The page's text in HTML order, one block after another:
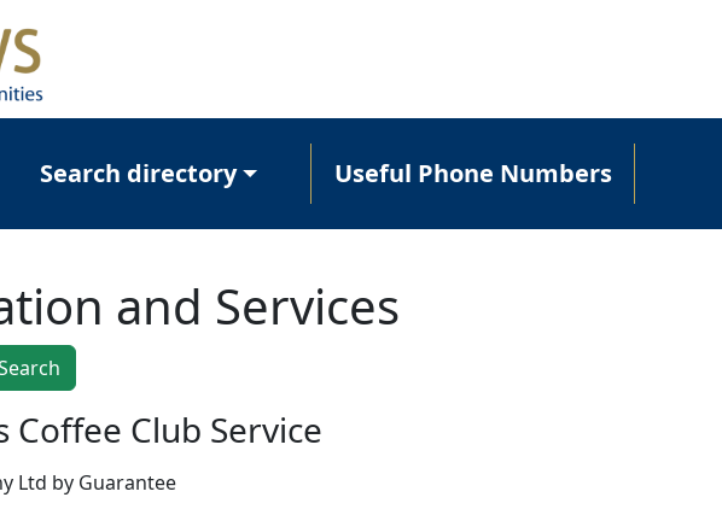
Search directory Useful Phone Numbers
and Services
Coffee Club Service
Ltd by Guarantee